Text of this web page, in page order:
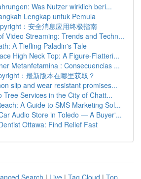
Was Nutzer wirklich beri...
Lengkap untuk Pemula
：安全消息应用终极指南
Video Streaming: Trends and Techn...
A Tiefling Paladin's Tale
High Neck Top: A Figure-Flatteri...
Metanfetamina : Consecuencias ...
：最新版本在哪里获取？
slip and wear resistant promises...
Tree Services in the City of Chatt...
A Guide to SMS Marketing Sol...
Audio Store in Toledo — A Buyer'...
Ottawa: Find Relief Fast
Search | Live | Tag Cloud | Top